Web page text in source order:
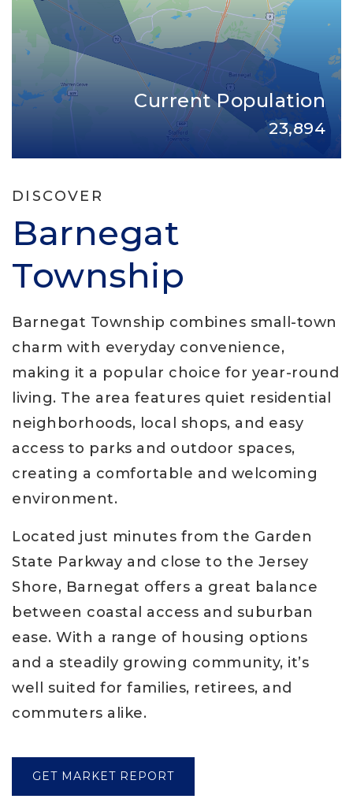
Current Population
23,894
DISCOVER
Barnegat
Township
Barnegat Township combines small-town
charm with everyday convenience,
making it a popular choice for year-round
living. The area features quiet residential
neighborhoods, local shops, and easy
access to parks and outdoor spaces,
creating a comfortable and welcoming
environment.
Located just minutes from the Garden
State Parkway and close to the Jersey
Shore, Barnegat offers a great balance
between coastal access and suburban
ease. With a range of housing options
and a steadily growing community, it’s
well suited for families, retirees, and
commuters alike.
GET MARKET REPORT